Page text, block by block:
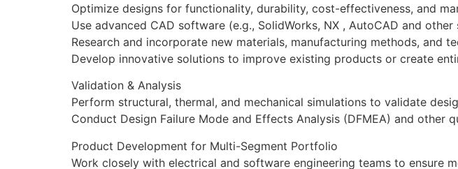
Optimize designs for functionality, durability, cost-effectiveness, and
Use advanced CAD software (e.g., SolidWorks, NX , AutoCAD and
Research and incorporate new materials, manufacturing methods, and
Develop innovative solutions to improve existing products or create
Validation & Analysis
Perform structural, thermal, and mechanical simulations to validate
Conduct Design Failure Mode and Effects Analysis (DFMEA) and
Product Development for Multi-Segment Portfolio
Work closely with electrical and software engineering teams to ensure